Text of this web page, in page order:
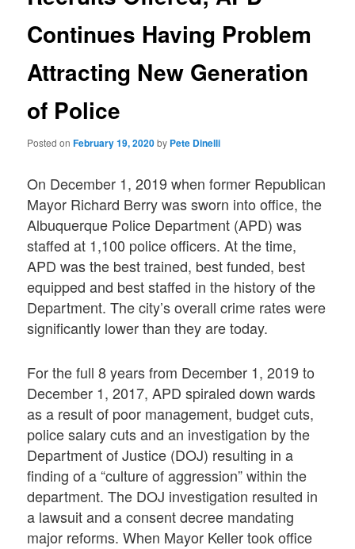
Continues Having Problem
Attracting New Generation
of Police
Posted onFebruary 19, 2020by Pete Dinelli
On December 1, 2019 when former Republican
Mayor Richard Berry was sworn into office, the
Albuquerque Police Department (APD) was
staffed at 1,100 police officers. At the time,
APD was the best trained, best funded, best
equipped and best staffed in the history of the
Department. The city’s overall crime rates were
significantly lower than they are today.
For the full 8 years from December 1, 2019 to
December 1, 2017, APD spiraled down wards
as a result of poor management, budget cuts,
police salary cuts and an investigation by the
Department of Justice (DOJ) resulting in a
finding of a “culture of aggression” within the
department. The DOJ investigation resulted in
a lawsuit and a consent decree mandating
major reforms. When Mayor Keller took office